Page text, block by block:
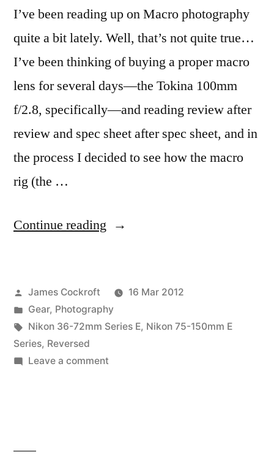
I’ve been reading up on Macro photography
quite a bit lately. Well, that’s not quite true…
I’ve been thinking of buying a proper macro
lens for several days—the Tokina 100mm
f/2.8, specifically—and reading review after
review and spec sheet after spec sheet, and in
the process I decided to see how the macro
rig (the …
Continue reading “Super
the
Weigh-
Posted
by
James Cockroft
16 Mar 2012
Posted
in
Gear, Photography
Tags:
Nikon 36-72mm Series E, Nikon 75-150mm E
Series, Reversed
Leave a commenton